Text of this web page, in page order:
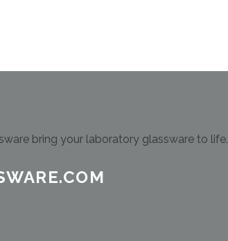
bring your laboratory glassware to life.